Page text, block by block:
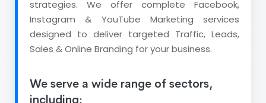
strategies. We offer complete Facebook,
Instagram & YouTube Marketing services
designed to deliver targeted Traffic, Leads,
Sales & Online Branding for your business.
We serve a wide range of sectors,
including: